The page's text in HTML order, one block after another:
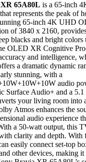
65A80L is a 65-inch
represents the peak of
65-inch 4K UHD
of 3840 x 2160,
blacks and bright
OLED XR Cognitive
and intelligence,
a dramatic dynamic
stunning, with a
audio
Surface Audio+ and a
your living room into
Atmos enhances the
audio experience
a 50-watt output, this
clarity and depth.
easily connect set-top
other devices, making